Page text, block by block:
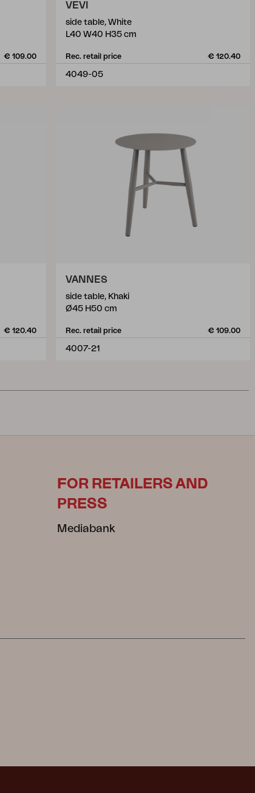
€ 109.00
VEVI
side table, White
L40 W40 H35 cm
Rec. retail price € 120.40
4049-05
€ 120.40
VANNES
side table, Khaki
Ø45 H50 cm
Rec. retail price € 109.00
4007-21
FOR RETAILERS AND
PRESS
Mediabank